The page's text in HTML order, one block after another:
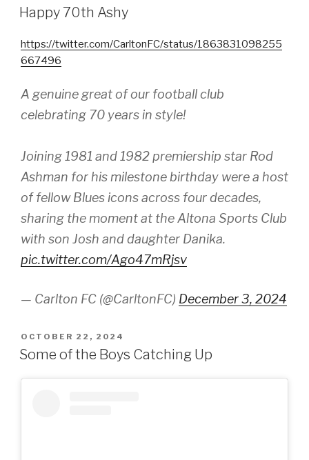
ON
Happy 70th Ashy
https://twitter.com/CarltonFC/status/1863831098255
667496
A genuine great of our football club
celebrating 70 years in style!
Joining 1981 and 1982 premiership star Rod
Ashman for his milestone birthday were a host
of fellow Blues icons across four decades,
sharing the moment at the Altona Sports Club
with son Josh and daughter Danika.
pic.twitter.com/Ago47mRjsv
— Carlton FC (@CarltonFC) December 3, 2024
POSTED
ON
OCTOBER 22, 2024
Some of the Boys Catching Up